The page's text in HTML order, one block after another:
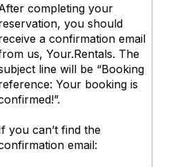
completing your
you should
a confirmation email
us, Your.Rentals. The
line will be “Booking
Your booking is
you can’t find the
email: